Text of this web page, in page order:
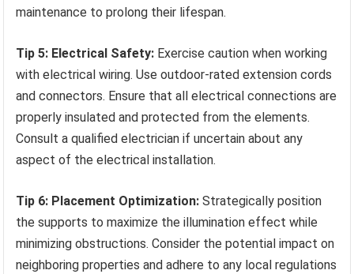
maintenance to prolong their lifespan.
Tip 5: Electrical Safety: Exercise caution when working
with electrical wiring. Use outdoor-rated extension cords
and connectors. Ensure that all electrical connections are
properly insulated and protected from the elements.
Consult a qualified electrician if uncertain about any
aspect of the electrical installation.
Tip 6: Placement Optimization: Strategically position
the supports to maximize the illumination effect while
minimizing obstructions. Consider the potential impact on
neighboring properties and adhere to any local regulations